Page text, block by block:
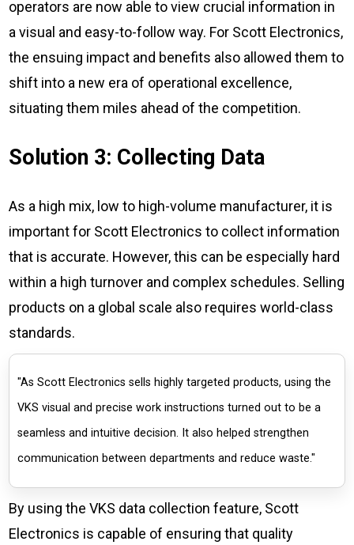
operators are now able to view crucial information in
a visual and easy-to-follow way. For Scott Electronics,
the ensuing impact and benefits also allowed them to
shift into a new era of operational excellence,
situating them miles ahead of the competition.
Solution 3: Collecting Data
As a high mix, low to high-volume manufacturer, it is
important for Scott Electronics to collect information
that is accurate. However, this can be especially hard
within a high turnover and complex schedules. Selling
products on a global scale also requires world-class
standards.
"As Scott Electronics sells highly targeted products, using the
VKS visual and precise work instructions turned out to be a
seamless and intuitive decision. It also helped strengthen
communication between departments and reduce waste."
By using the VKS data collection feature, Scott
Electronics is capable of ensuring that quality